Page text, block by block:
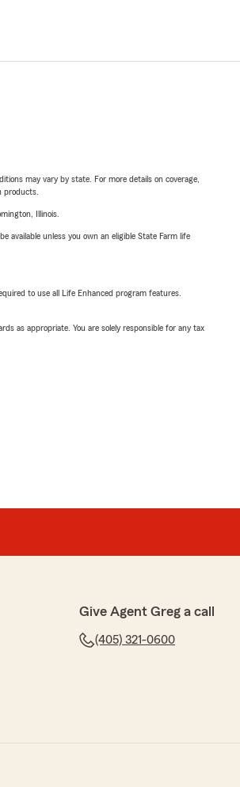
may vary by state. For more details on coverage,
products.
Illinois.
available unless you own an eligible State Farm life
to use all Life Enhanced program features.
as appropriate. You are solely responsible for any tax
Give Agent Greg a call
(405) 321-0600